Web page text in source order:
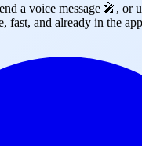
a voice message 🎤, or
fast, and already in the